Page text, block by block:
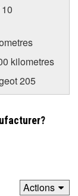
kilometres
205
Actions